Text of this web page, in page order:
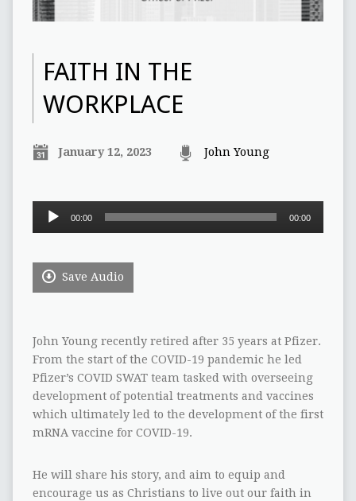
FAITH IN THE
WORKPLACE
January 12, 2023 John Young
Audio
00:00 00:00
Save Audio
John Young recently retired after 35 years at Pfizer.
From the start of the COVID-19 pandemic he led
Pfizer’s COVID SWAT team tasked with overseeing
development of potential treatments and vaccines
which ultimately led to the development of the first
mRNA vaccine for COVID-19.
He will share his story, and aim to equip and
encourage us as Christians to live out our faith in